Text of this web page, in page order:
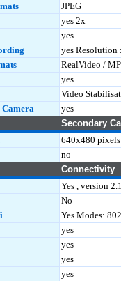
JPEG
yes 2x
yes
yes Resolution
RealVideo /
yes
Video
Camera
yes
Secondary
640x480 pixels
no
Connectivity
Yes , version
No
Yes Modes:
yes
yes
yes
yes